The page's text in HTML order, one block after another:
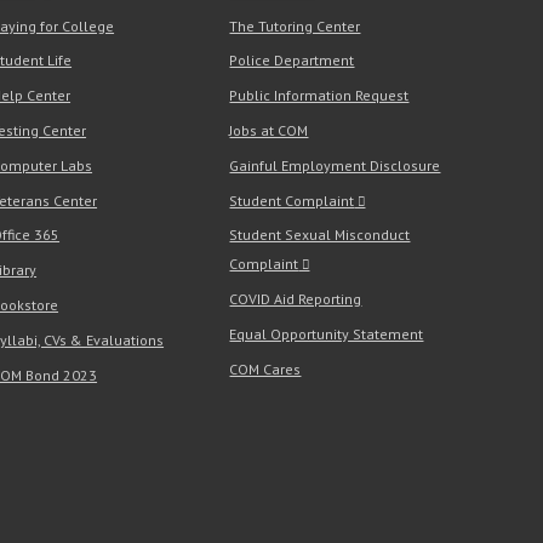
for College
Life
Center
Center
Labs
Center
365
CVs & Evaluations
Bond 2023
The Tutoring Center
Police Department
Public Information Request
Jobs at COM
Gainful Employment Disclosure
Student Complaint
Student Sexual Misconduct
Complaint
COVID Aid Reporting
Equal Opportunity Statement
COM Cares